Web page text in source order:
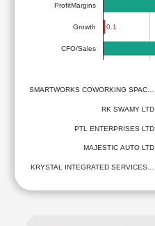
ProfitMargins
Growth
CFO/Sales
0.1
SMARTWORKS COWORKING SPAC…
RK SWAMY LTD
PTL ENTERPRISES LTD
MAJESTIC AUTO LTD
KRYSTAL INTEGRATED SERVICES…